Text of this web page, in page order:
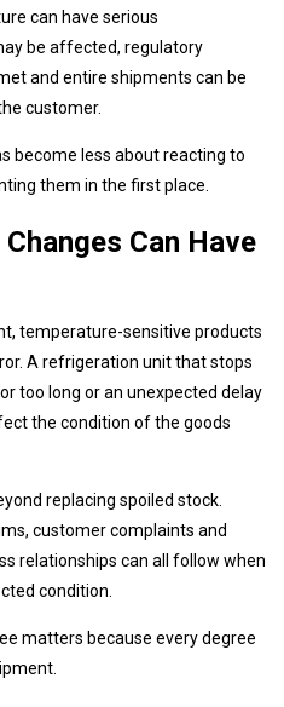
can have serious
be affected, regulatory
and entire shipments can be
customer.
become less about reacting to
them in the first place.
Can Have
temperature-sensitive products
A refrigeration unit that stops
too long or an unexpected delay
the condition of the goods
replacing spoiled stock.
customer complaints and
relationships can all follow when
condition.
matters because every degree